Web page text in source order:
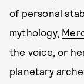
of personal
mythology,
the voice, or
planetary